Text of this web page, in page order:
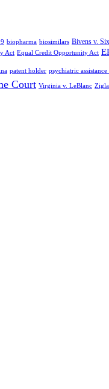
biopharma biosimilars Bivens v.
Act Equal Credit Opportunity Act
patent holder psychiatric assistance
Court Virginia v. LeBlanc